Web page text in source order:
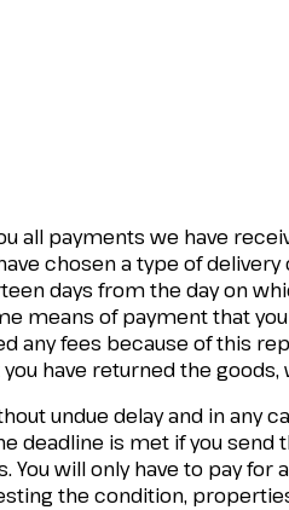
all payments we have
chosen a type of
days from the day on
means of payment that
any fees because of this
have returned the
undue delay and in any
deadline is met if you
will only have to pay for
the condition,